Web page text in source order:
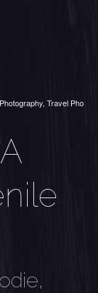
Photography, Travel Pho